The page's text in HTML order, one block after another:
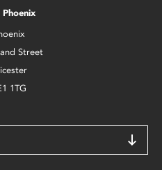
Phoenix
Street
1TG